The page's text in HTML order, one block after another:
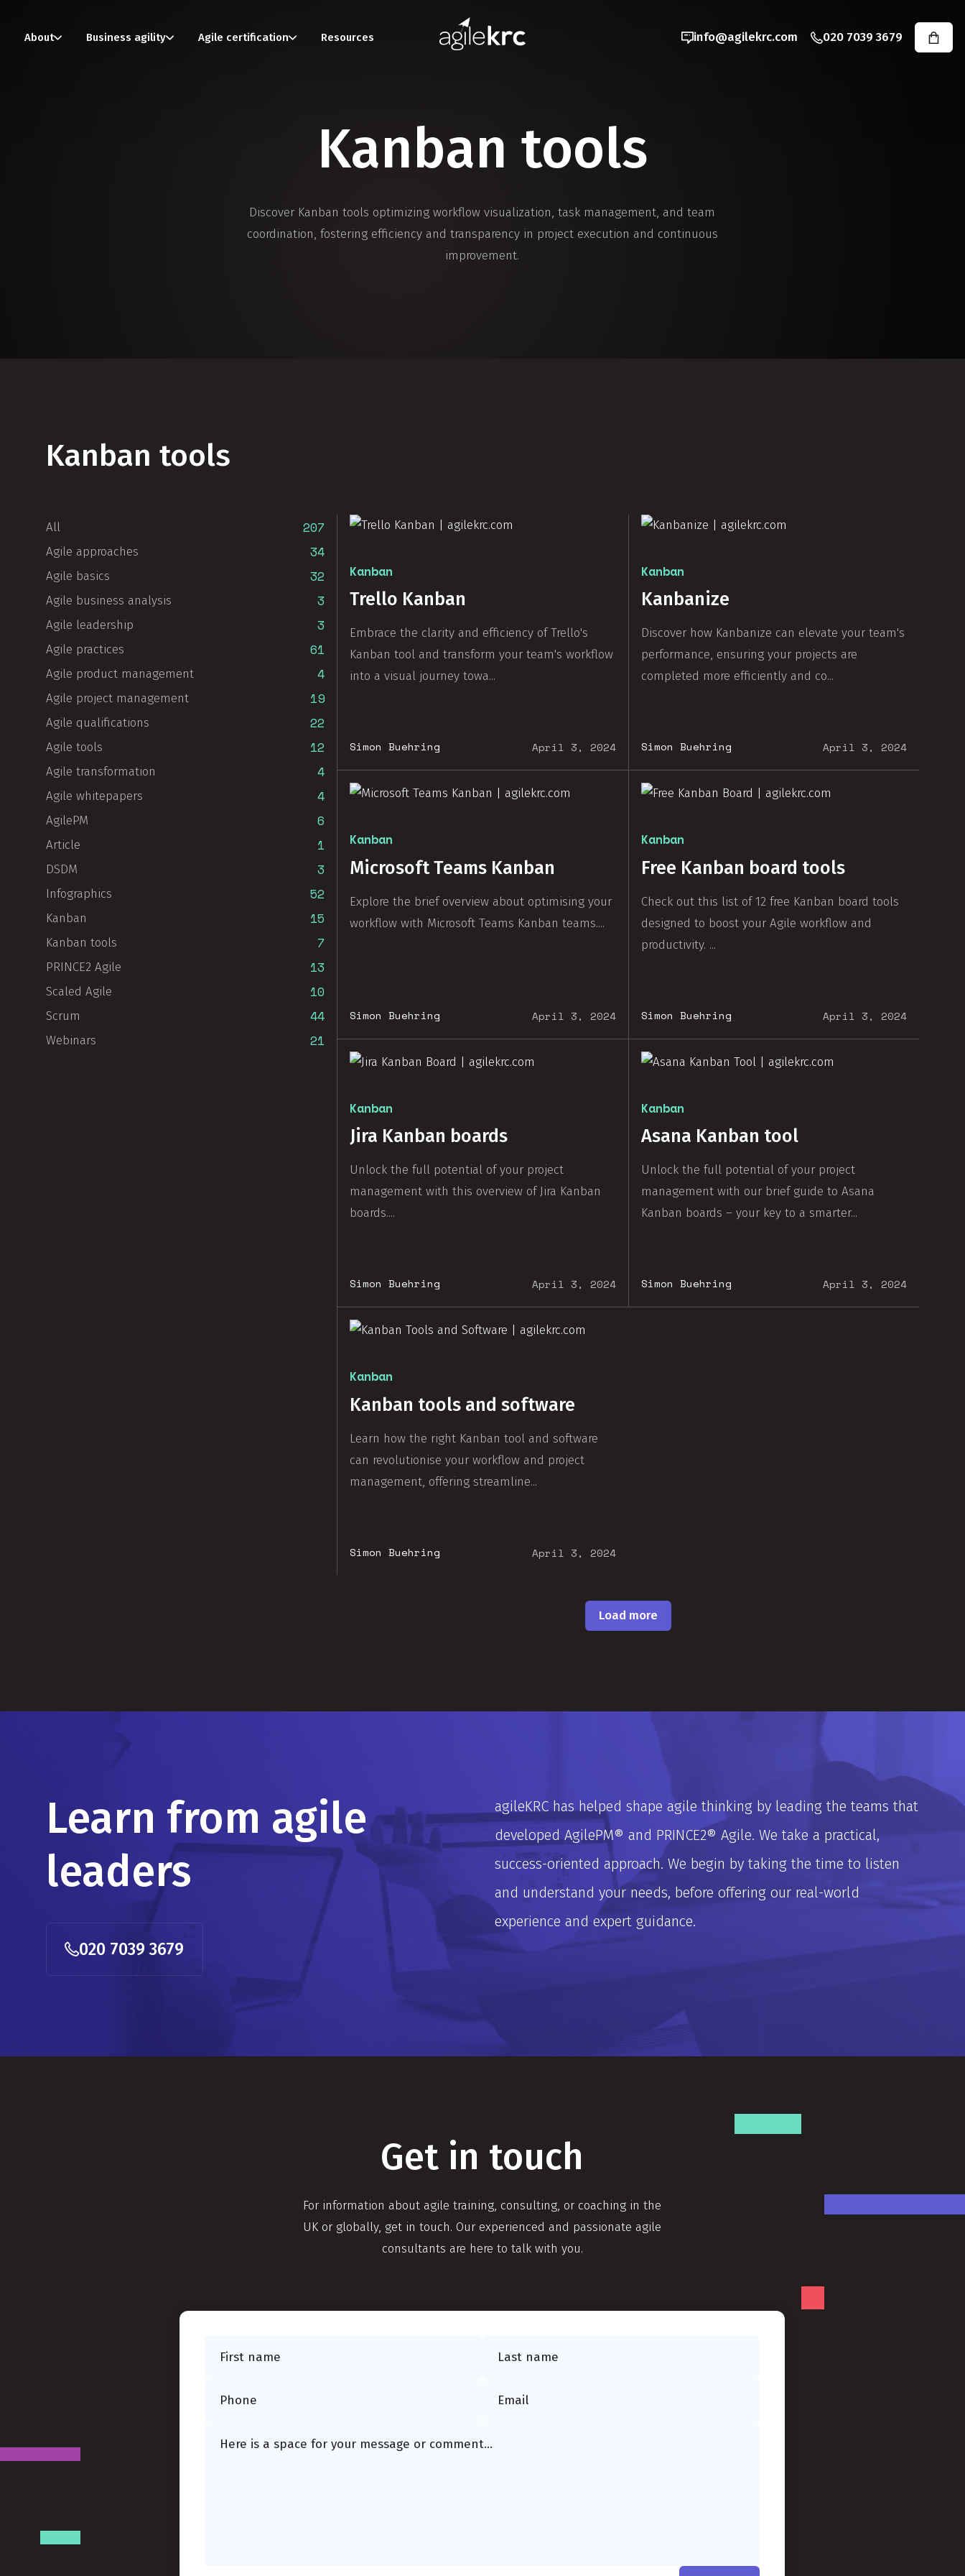
About Business agility Agile certification Resources info@agilekrc.com 020 7039 3679
Kanban tools
Discover Kanban tools optimizing workflow visualization, task management, and team
coordination, fostering efficiency and transparency in project execution and continuous
improvement.
Kanban tools
All 207
Agile approaches 34
Agile basics 32
Agile business analysis 3
Agile leadership 3
Agile practices 61
Agile product management 4
Agile project management 19
Agile qualifications 22
Agile tools 12
Agile transformation 4
Agile whitepapers 4
AgilePM 6
Article 1
DSDM 3
Infographics 52
Kanban 15
Kanban tools 7
PRINCE2 Agile 13
Scaled Agile 10
Scrum 44
Webinars 21
Kanban
Trello Kanban
Embrace the clarity and efficiency of Trello's
Kanban tool and transform your team's workflow
into a visual journey towa...
Simon Buehring April 3, 2024
Kanban
Kanbanize
Discover how Kanbanize can elevate your team's
performance, ensuring your projects are
completed more efficiently and co...
Simon Buehring April 3, 2024
Kanban
Microsoft Teams Kanban
Explore the brief overview about optimising your
workflow with Microsoft Teams Kanban teams....
Simon Buehring April 3, 2024
Kanban
Free Kanban board tools
Check out this list of 12 free Kanban board tools
designed to boost your Agile workflow and
productivity. ...
Simon Buehring April 3, 2024
Kanban
Jira Kanban boards
Unlock the full potential of your project
management with this overview of Jira Kanban
boards....
Simon Buehring April 3, 2024
Kanban
Asana Kanban tool
Unlock the full potential of your project
management with our brief guide to Asana
Kanban boards – your key to a smarter...
Simon Buehring April 3, 2024
Kanban
Kanban tools and software
Learn how the right Kanban tool and software
can revolutionise your workflow and project
management, offering streamline...
Simon Buehring April 3, 2024
Load more
Learn from agile
leaders
020 7039 3679
agileKRC has helped shape agile thinking by leading the teams that
developed AgilePM® and PRINCE2® Agile. We take a practical,
success-oriented approach. We begin by taking the time to listen
and understand your needs, before offering our real-world
experience and expert guidance.
Get in touch
For information about agile training, consulting, or coaching in the
UK or globally, get in touch. Our experienced and passionate agile
consultants are here to talk with you.
First name Last name
Phone Email